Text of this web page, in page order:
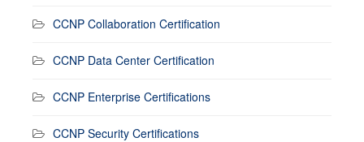
CCNP Collaboration Certification
CCNP Data Center Certification
CCNP Enterprise Certifications
CCNP Security Certifications